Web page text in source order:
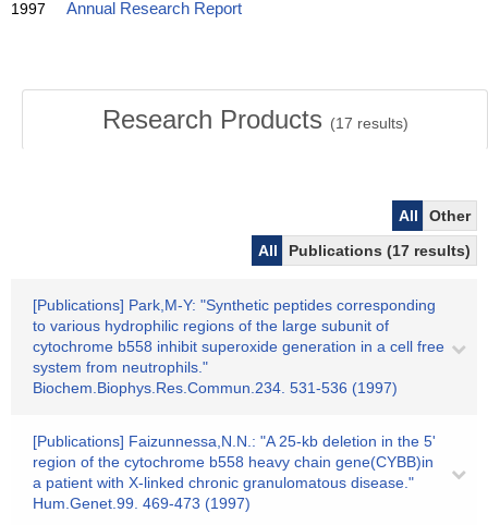
1997 Annual Research Report
Research Products (17 results)
All
Other
All
Publications (17 results)
[Publications] Park,M-Y: "Synthetic peptides corresponding
to various hydrophilic regions of the large subunit of
cytochrome b558 inhibit superoxide generation in a cell free
system from neutrophils."
Biochem.Biophys.Res.Commun.234. 531-536 (1997)
[Publications] Faizunnessa,N.N.: "A 25-kb deletion in the 5'
region of the cytochrome b558 heavy chain gene(CYBB)in
a patient with X-linked chronic granulomatous disease."
Hum.Genet.99. 469-473 (1997)